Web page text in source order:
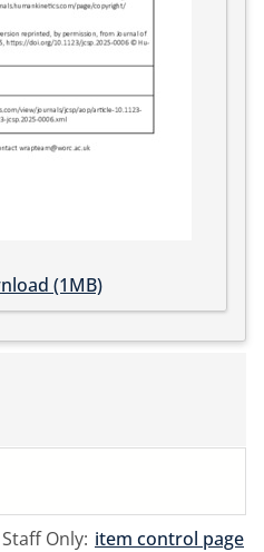
(1MB)
Only: item control page